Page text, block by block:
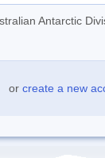
Antarctic
or create a new